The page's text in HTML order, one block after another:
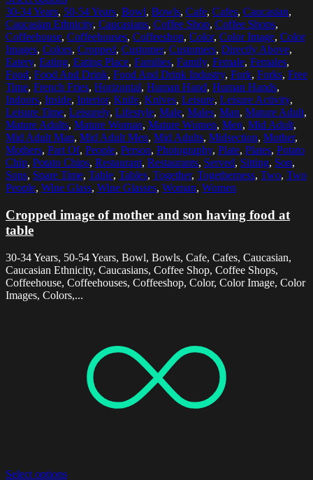
30-34 Years, 50-54 Years, Bowl, Bowls, Cafe, Cafes, Caucasian,
Caucasian Ethnicity, Caucasians, Coffee Shop, Coffee Shops,
Coffeehouse, Coffeehouses, Coffeeshop, Color, Color Image, Color
Images, Colors, Cropped, Customer, Customers, Directly Above,
Eatery, Eating, Eating Place, Families, Family, Female, Females,
Food, Food And Drink, Food And Drink Industry, Fork, Forks, Free
Time, French Fries, Horizontal, Human Hand, Human Hands,
Indoors, Inside, Interior, Knife, Knives, Leisure, Leisure Activity,
Leisure Time, Leisurely, Lifestyle, Male, Males, Man, Mature Adult,
Mature Adults, Mature Woman, Mature Women, Men, Mid Adult,
Mid Adult Man, Mid Adult Men, Mid Adults, Midsection, Mother,
Mothers, Part Of, People, Person, Photography, Plate, Plates, Potato
Chip, Potato Chips, Restaurant, Restaurants, Served, Sitting, Son,
Sons, Spare Time, Table, Tables, Together, Togetherness, Two, Two
People, Wine Glass, Wine Glasses, Woman, Women
Cropped image of mother and son having food at
table
30-34 Years, 50-54 Years, Bowl, Bowls, Cafe, Cafes, Caucasian,
Caucasian Ethnicity, Caucasians, Coffee Shop, Coffee Shops,
Coffeehouse, Coffeehouses, Coffeeshop, Color, Color Image, Color
Images, Colors,...
Select options